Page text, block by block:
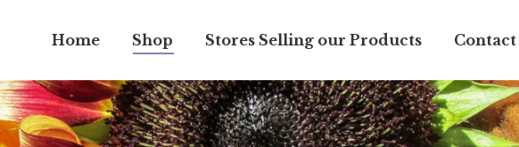
Home Shop Stores Selling our Products Contact